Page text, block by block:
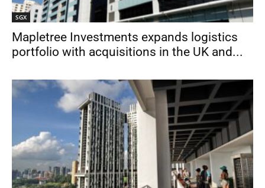
SGX
Mapletree Investments expands logistics
portfolio with acquisitions in the UK and...